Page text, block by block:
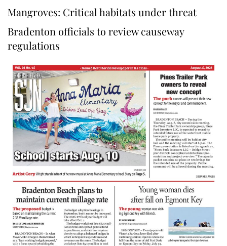
Mangroves: Critical habitats under threat
Bradenton officials to review causeway
regulations